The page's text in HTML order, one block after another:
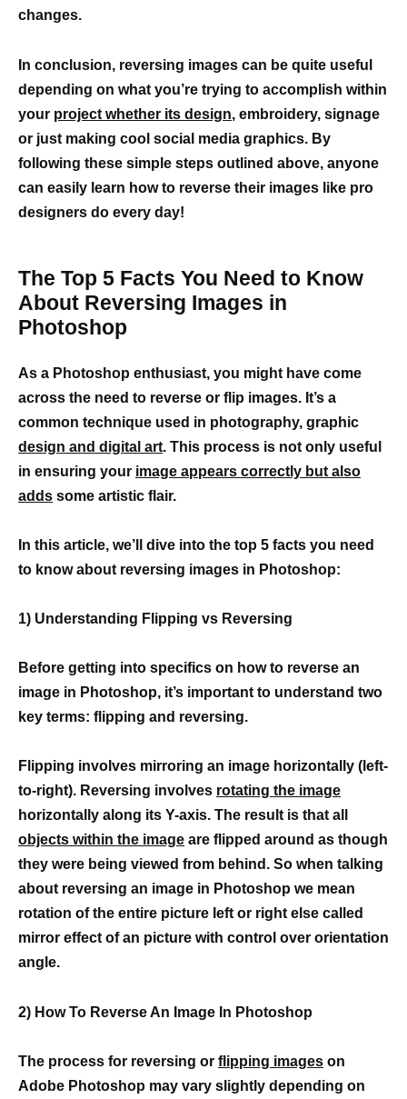
changes.
In conclusion, reversing images can be quite useful
depending on what you’re trying to accomplish within
your project whether its design, embroidery, signage
or just making cool social media graphics. By
following these simple steps outlined above, anyone
can easily learn how to reverse their images like pro
designers do every day!
The Top 5 Facts You Need to Know
About Reversing Images in
Photoshop
As a Photoshop enthusiast, you might have come
across the need to reverse or flip images. It’s a
common technique used in photography, graphic
design and digital art. This process is not only useful
in ensuring your image appears correctly but also
adds some artistic flair.
In this article, we’ll dive into the top 5 facts you need
to know about reversing images in Photoshop:
1) Understanding Flipping vs Reversing
Before getting into specifics on how to reverse an
image in Photoshop, it’s important to understand two
key terms: flipping and reversing.
Flipping involves mirroring an image horizontally (left-
to-right). Reversing involves rotating the image
horizontally along its Y-axis. The result is that all
objects within the image are flipped around as though
they were being viewed from behind. So when talking
about reversing an image in Photoshop we mean
rotation of the entire picture left or right else called
mirror effect of an picture with control over orientation
angle.
2) How To Reverse An Image In Photoshop
The process for reversing or flipping images on
Adobe Photoshop may vary slightly depending on